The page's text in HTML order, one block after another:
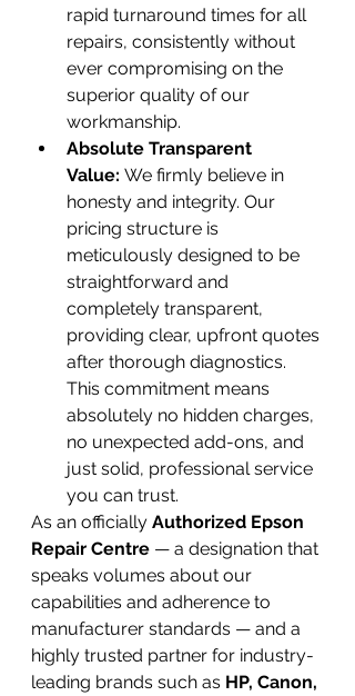
rapid turnaround times for all
repairs, consistently without
ever compromising on the
superior quality of our
workmanship.
Absolute Transparent
Value: We firmly believe in
honesty and integrity. Our
pricing structure is
meticulously designed to be
straightforward and
completely transparent,
providing clear, upfront quotes
after thorough diagnostics.
This commitment means
absolutely no hidden charges,
no unexpected add-ons, and
just solid, professional service
you can trust.
As an officially Authorized Epson
Repair Centre — a designation that
speaks volumes about our
capabilities and adherence to
manufacturer standards — and a
highly trusted partner for industry-
leading brands such as HP, Canon,